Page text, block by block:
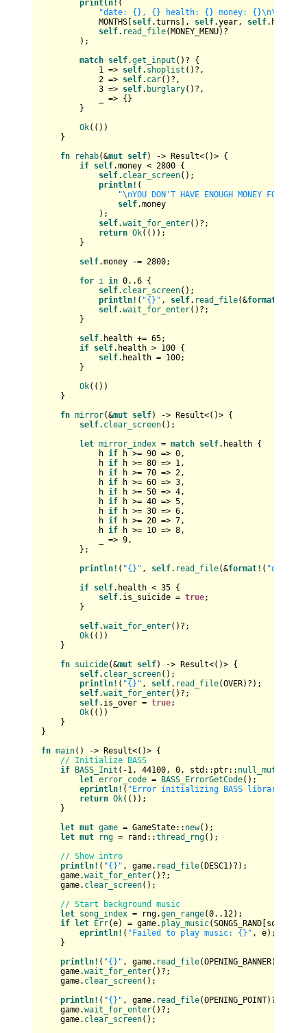
println! (
"date: {}, {} health: {} money: {}\n\n{}"
MONTHS[ self.turns], self.year, self
self. read_file(MONEY_MENU)?
);
match self.get_input ()? {
1 => self. shoplist ()?,
2 => self. car()?,
3 => self. burglary()?,
_ => {}
}
Ok(())
}
fn
rehab(&mut self) -> Result<()> {
if self.money < 2800 {
self. clear_screen();
println! (
"\nYOU DON'T HAVE ENOUGH MONEY FOR
self.money
);
self.wait_for_enter()?;
return Ok(());
}
self.money -= 2800;
for i in 0..6 {
self. clear_screen();
println! ( "{}" , self. read_file(&format!
self.wait_for_enter()?;
}
self.health += 65;
if self.health > 100 {
self.health = 100;
}
Ok(())
}
fn mirror(&mut self) -> Result<()> {
self. clear_screen();
let mirror_index = match self.health {
h if h >= 90 => 0,
h if h >= 80 => 1,
h if h >= 70 => 2,
h if h >= 60 => 3,
h if h >= 50 => 4,
h if h >= 40 => 5,
h if h >= 30 => 6,
h if h >= 20 => 7,
h if h >= 10 => 8,
_ => 9,
};
println! ( "{}" , self. read_file(&format! ( "data/
if self.health < 35 {
self.is_suicide = true;
}
self.wait_for_enter()?;
Ok(())
}
fn suicide(&mut self) -> Result<()> {
self. clear_screen();
println! ( "{}" , self. read_file(OVER)?);
self.wait_for_enter()?;
self.is_over = true;
Ok(())
}
}
fn main() -> Result<()> {
// Initialize BASS
if
BASS_Init (-1, 44100, 0, std::ptr:: null_mut
let error_code = BASS_ErrorGetCode();
eprintln! ( "Error initializing BASS library: {}"
return Ok(());
}
let mut game = GameState:: new();
let mut rng = rand::thread_rng();
// Show intro
println! ( "{}" , game. read_file(DESC1)?);
game.wait_for_enter()?;
game. clear_screen();
// Start background music
let song_index = rng.gen_range(0.. 12);
if
let Err(e) = game. play_music
eprintln! ( "Failed to play music: {}" , e);
}
println! ( "{}" , game. read_file(OPENING_BANNER)?);
game.wait_for_enter()?;
game. clear_screen();
println! ( "{}" , game. read_file(OPENING_POINT)?);
game.wait_for_enter()?;
game. clear_screen();